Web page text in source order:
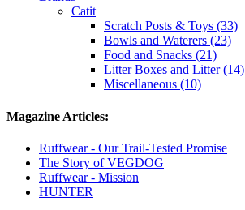
Catit
Scratch Posts & Toys (33)
Bowls and Waterers (23)
Food and Snacks (21)
Litter Boxes and Litter (14)
Miscellaneous (10)
Magazine Articles:
Ruffwear - Our Trail-Tested Promise
The Story of VEGDOG
Ruffwear - Mission
HUNTER